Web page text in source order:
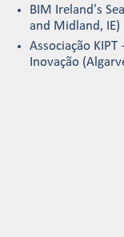
BIM Ireland's
and Midland, IE)
Associação
Inovação